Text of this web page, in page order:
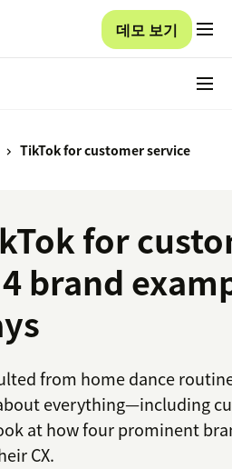
데모 보기
TikTok for customer service
for
brand
from home dance
everything—including
at how four prominent
CX.